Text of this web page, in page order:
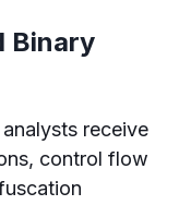
Binary
receive
control flow